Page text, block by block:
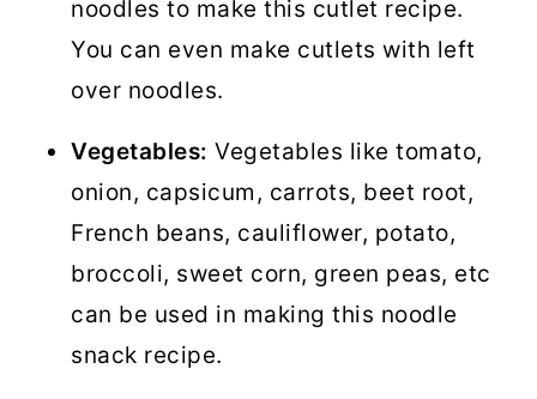
noodles to make this cutlet recipe.
You can even make cutlets with left
over noodles.
Vegetables: Vegetables like tomato,
onion, capsicum, carrots, beet root,
French beans, cauliflower, potato,
broccoli, sweet corn, green peas, etc
can be used in making this noodle
snack recipe.